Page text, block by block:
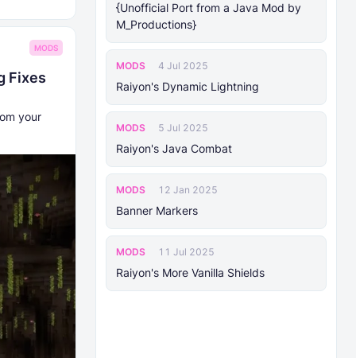
{Unofficial Port from a Java Mod by
M_Productions}
MODS 4 Jul 2025
Raiyon's Dynamic Lightning
MODS 5 Jul 2025
Raiyon's Java Combat
MODS 12 Jan 2025
Banner Markers
MODS 11 Jul 2025
Raiyon's More Vanilla Shields
MODS
Fixes
your